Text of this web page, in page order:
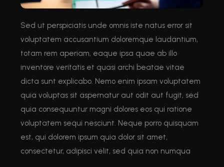
Sed ut perspiciatis unde omnis iste natus error sit
voluptatem accusantium doloremque laudantium,
totam rem aperiam, eaque ipsa quae ab illo
inventore veritatis et quasi archi beatae vitae
dicta sunt explicabo. Nemo enim ipsam voluptatem
quia voluptas sit aspernatur aut odit aut fugit, sed
quia consequuntur magni dolores eos qui ratione
voluptatem sequi nesciunt. Neque porro quisquam
est, qui dolorem ipsum quia dolor sit amet,
consectetur, adipisci velit, sed quia non numqua